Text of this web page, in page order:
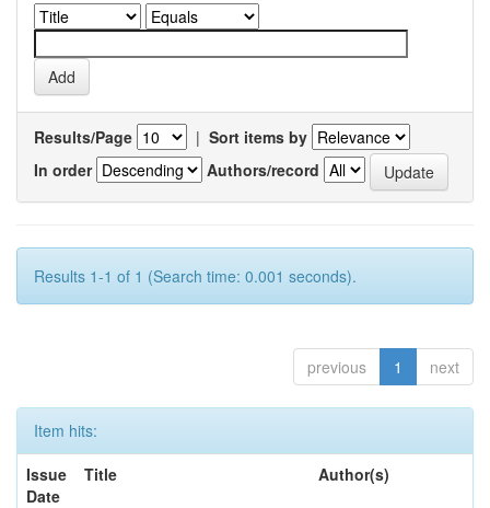
Results/Page | Sort items by
In order
Authors/record
Results 1-1 of 1 (Search time: 0.001 seconds).
previous 1 next
Item hits:
Issue
Date
Title Author(s)